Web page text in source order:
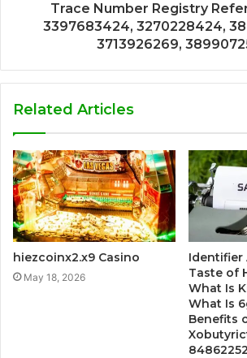
Trace Number Registry
3397683424, 3270228424,
3713926269,
Related Articles
hiezcoinx2.x9 Casino
May 18, 2026
Identifier
Taste of
What Is
What Is
Benefits